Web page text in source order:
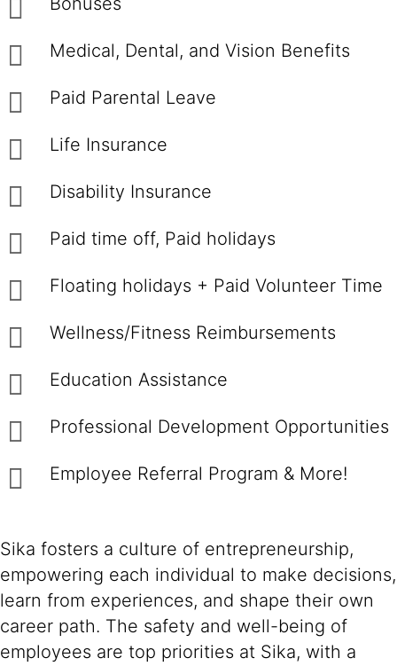
Medical, Dental, and Vision Benefits
Paid Parental Leave
Life Insurance
Disability Insurance
Paid time off, Paid holidays
Floating holidays + Paid Volunteer Time
Wellness/Fitness Reimbursements
Education Assistance
Professional Development Opportunities
Employee Referral Program & More!
Sika fosters a culture of entrepreneurship,
empowering each individual to make decisions,
learn from experiences, and shape their own
career path. The safety and well-being of
employees are top priorities at Sika, with a